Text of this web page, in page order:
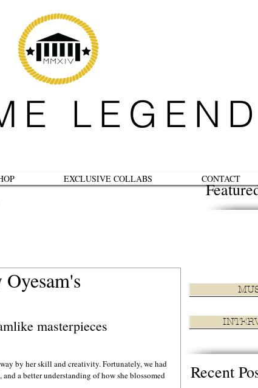
masterpieces
by her skill and creativity. Fortunately, we had
a better understanding of how she blossomed
Recent
EXCLUSIVE COLLABS CONTACT